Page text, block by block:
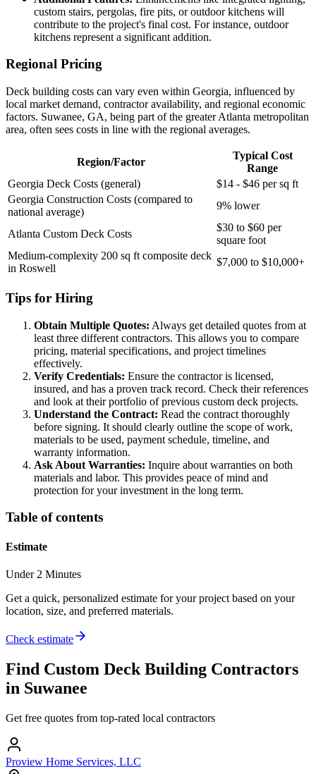
custom stairs, pergolas, fire pits, or outdoor kitchens will
contribute to the project's final cost. For instance, outdoor
kitchens represent a significant addition.
Regional Pricing
Deck building costs can vary even within Georgia, influenced by
local market demand, contractor availability, and regional economic
factors. Suwanee, GA, being part of the greater Atlanta metropolitan
area, often sees costs in line with the regional averages.
Region/Factor
Typical Cost
Range
Georgia Deck Costs (general)
$14 - $46 per sq ft
Georgia Construction Costs (compared to
national average)
9% lower
Atlanta Custom Deck Costs
$30 to $60 per
square foot
Medium-complexity 200 sq ft composite deck
in Roswell
$7,000 to $10,000+
Tips for Hiring
Obtain Multiple Quotes: Always get detailed quotes from at
least three different contractors. This allows you to compare
pricing, material specifications, and project timelines
effectively.
Verify Credentials: Ensure the contractor is licensed,
insured, and has a proven track record. Check their references
and look at their portfolio of previous custom deck projects.
Understand the Contract: Read the contract thoroughly
before signing. It should clearly outline the scope of work,
materials to be used, payment schedule, timeline, and
warranty information.
Ask About Warranties: Inquire about warranties on both
materials and labor. This provides peace of mind and
protection for your investment in the long term.
Table of contents
Estimate
Under 2 Minutes
Get a quick, personalized estimate for your project based on your
location, size, and preferred materials.
Check estimate
Find Custom Deck Building Contractors
in Suwanee
Get free quotes from top-rated local contractors
Proview Home Services, LLC